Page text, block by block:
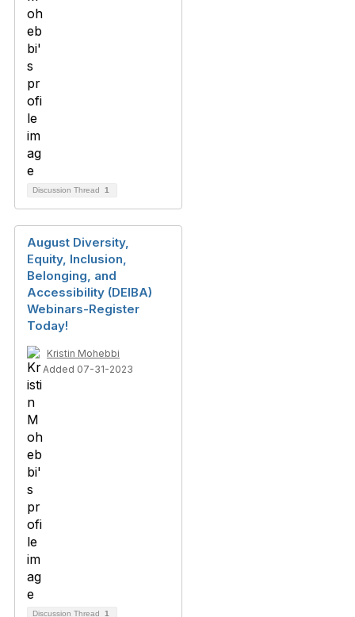
Discussion Thread 1
August Diversity,
Equity, Inclusion,
Belonging, and
Accessibility (DEIBA)
Webinars-Register
Today!
Kristin Mohebbi
Added 07-31-2023
Discussion Thread 1